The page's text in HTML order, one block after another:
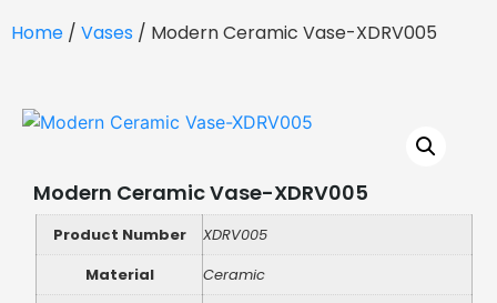
Home / Vases / Modern Ceramic Vase-XDRV005
Modern Ceramic Vase-XDRV005
Product Number
XDRV005
Material
Ceramic